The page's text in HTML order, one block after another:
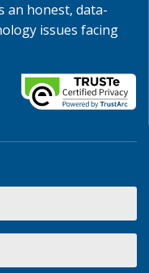
an honest, data-
issues facing